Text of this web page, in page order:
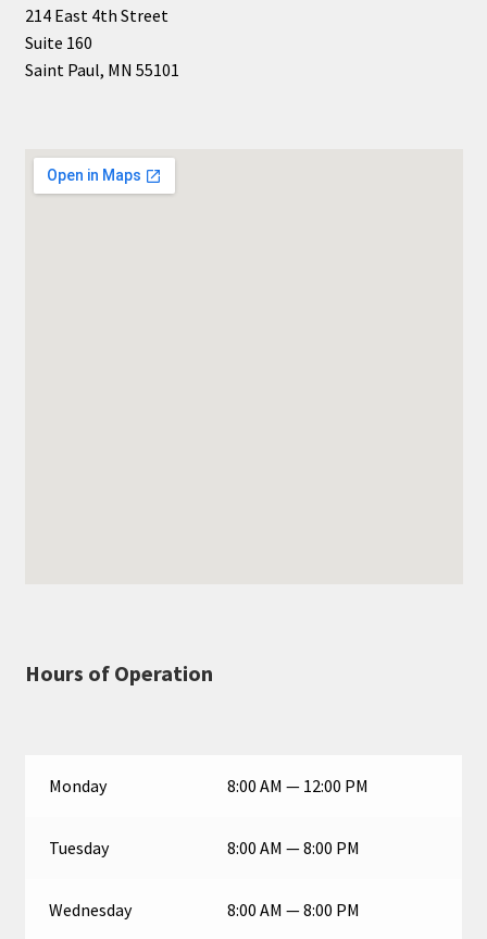
214 East 4th Street
Suite 160
Saint Paul, MN 55101
Hours of Operation
Monday 8:00 AM — 12:00 PM
Tuesday 8:00 AM — 8:00 PM
Wednesday 8:00 AM — 8:00 PM